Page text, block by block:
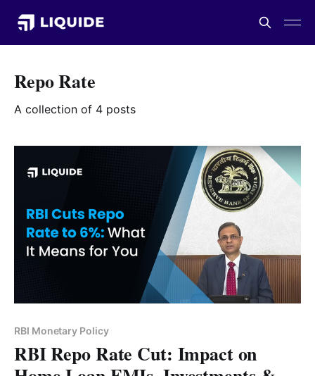
Repo Rate
A collection of 4 posts
RBI Monetary Policy
RBI Repo Rate Cut: Impact on